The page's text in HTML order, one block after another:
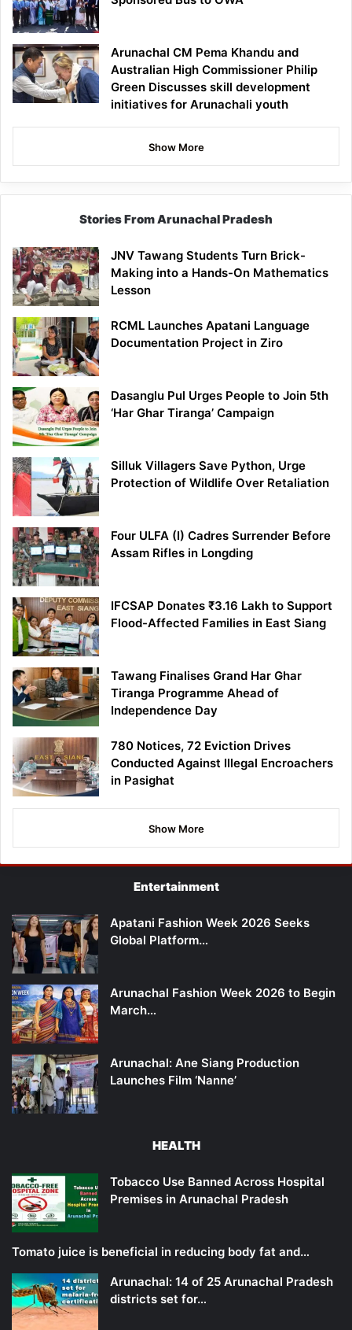
Arunachal CM Pema Khandu and
Australian High Commissioner Philip
Green Discusses skill development
initiatives for Arunachali youth
Show More
Stories From Arunachal Pradesh
JNV Tawang Students Turn Brick-
Making into a Hands-On Mathematics
Lesson
RCML Launches Apatani Language
Documentation Project in Ziro
Dasanglu Pul Urges People to Join 5th
‘Har Ghar Tiranga’ Campaign
Silluk Villagers Save Python, Urge
Protection of Wildlife Over Retaliation
Four ULFA (I) Cadres Surrender Before
Assam Rifles in Longding
IFCSAP Donates ₹3.16 Lakh to Support
Flood-Affected Families in East Siang
Tawang Finalises Grand Har Ghar
Tiranga Programme Ahead of
Independence Day
780 Notices, 72 Eviction Drives
Conducted Against Illegal Encroachers
in Pasighat
Show More
Entertainment
Apatani Fashion Week 2026 Seeks
Global Platform…
Arunachal Fashion Week 2026 to Begin
March…
Arunachal: Ane Siang Production
Launches Film ‘Nanne’
HEALTH
Tobacco Use Banned Across Hospital
Premises in Arunachal Pradesh
Tomato juice is beneficial in reducing body fat and…
Arunachal: 14 of 25 Arunachal Pradesh
districts set for…